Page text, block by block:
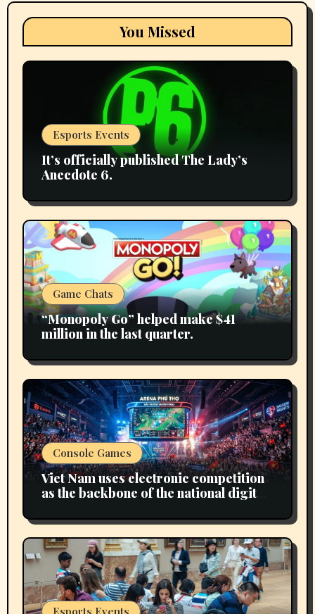
You Missed
Esports Events
It’s officially published The Lady’s
Anecdote 6.
Game Chats
“Monopoly Go” helped make $41
million in the last quarter.
Console Games
Viet Nam uses electronic competition
as the backbone of the national digital